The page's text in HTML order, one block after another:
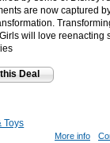
are now captured
will love reenacting
Deal
Toys
More info